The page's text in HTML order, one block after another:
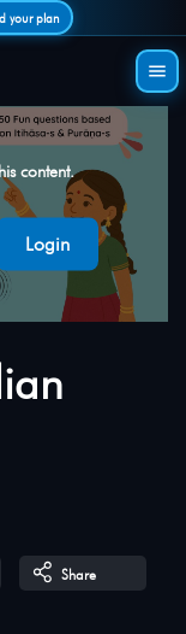
your plan
content.
Login
Share